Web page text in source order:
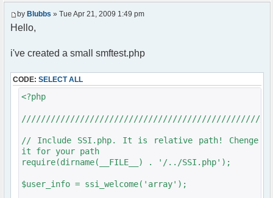
$params["nickmeta_private"] = array('ip');
$params["channels"] =
$params["frozen_channels"] =
$params["nickname_colorlist"] =
array('#961616');
$params["bbcode_colorlist"] =
$params["nickmarker"] = false;
$params["clock"] = true;
$params['admins'] = array('Nicole' =>
'xxxx',
$params['skip_proxies'] = array('censor');
by Blubbs » Tue Apr 21, 2009 1:49 pm
Hello,
i've created a small smftest.php
CODE: SELECT ALL
<?php
// Include SSI.php. It is relative path! Chenge
it for your path
require(dirname(__FILE__) . '/../SSI.php');
$user_info = ssi_welcome('array');